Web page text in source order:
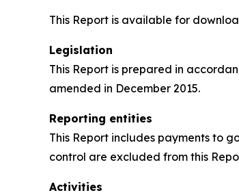
This Report is available for
Legislation
This Report is prepared in
amended in December 2015.
Reporting entities
This Report includes payments to
control are excluded from this
Activities